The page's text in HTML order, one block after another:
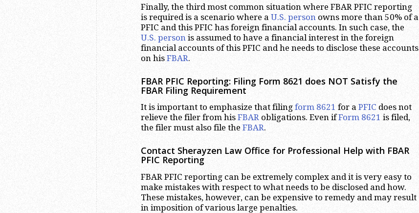
Finally, the third most common situation where FBAR PFIC reporting
is required is a scenario where a U.S. person owns more than 50% of a
PFIC and this PFIC has foreign financial accounts. In such case, the
U.S. person is assumed to have a financial interest in the foreign
financial accounts of this PFIC and he needs to disclose these accounts
on his FBAR.
FBAR PFIC Reporting: Filing Form 8621 does NOT Satisfy the
FBAR Filing Requirement
It is important to emphasize that filing form 8621 for a PFIC does not
relieve the filer from his FBAR obligations. Even ifForm 8621 is filed,
the filer must also file the FBAR.
Contact Sherayzen Law Office for Professional Help with FBAR
PFIC Reporting
FBAR PFIC reporting can be extremely complex and it is very easy to
make mistakes with respect to what needs to be disclosed and how.
These mistakes, however, can be expensive to remedy and may result
in imposition of various large penalties.